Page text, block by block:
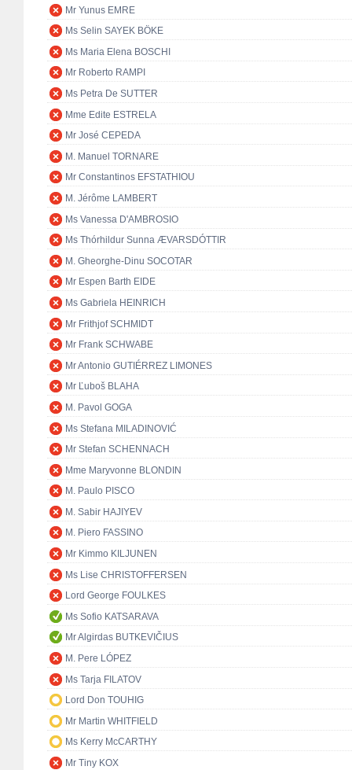
Mr Yunus EMRE
Ms Selin SAYEK BÖKE
Ms Maria Elena BOSCHI
Mr Roberto RAMPI
Ms Petra De SUTTER
Mme Edite ESTRELA
Mr José CEPEDA
M. Manuel TORNARE
Mr Constantinos EFSTATHIOU
M. Jérôme LAMBERT
Ms Vanessa D'AMBROSIO
Ms Thórhildur Sunna ÆVARSDÓTTIR
M. Gheorghe-Dinu SOCOTAR
Mr Espen Barth EIDE
Ms Gabriela HEINRICH
Mr Frithjof SCHMIDT
Mr Frank SCHWABE
Mr Antonio GUTIÉRREZ LIMONES
Mr Ľuboš BLAHA
M. Pavol GOGA
Ms Stefana MILADINOVIĆ
Mr Stefan SCHENNACH
Mme Maryvonne BLONDIN
M. Paulo PISCO
M. Sabir HAJIYEV
M. Piero FASSINO
Mr Kimmo KILJUNEN
Ms Lise CHRISTOFFERSEN
Lord George FOULKES
Ms Sofio KATSARAVA
Mr Algirdas BUTKEVIČIUS
M. Pere LÓPEZ
Ms Tarja FILATOV
Lord Don TOUHIG
Mr Martin WHITFIELD
Ms Kerry McCARTHY
Mr Tiny KOX